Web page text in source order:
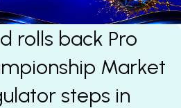
rolls back Pro
Market
steps in